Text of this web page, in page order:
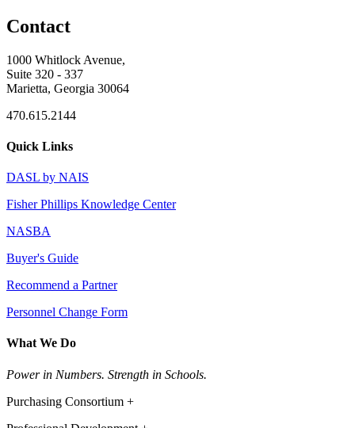
Contact
1000 Whitlock Avenue,
Suite 320 - 337
Marietta, Georgia 30064
470.615.2144
Quick Links
DASL by NAIS
Fisher Phillips Knowledge Center
NASBA
Buyer's Guide
Recommend a Partner
Personnel Change Form
What We Do
Power in Numbers. Strength in Schools.
Purchasing Consortium +